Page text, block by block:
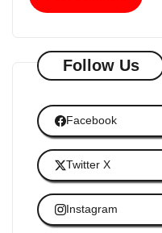
Follow Us
Facebook
Twitter X
Instagram